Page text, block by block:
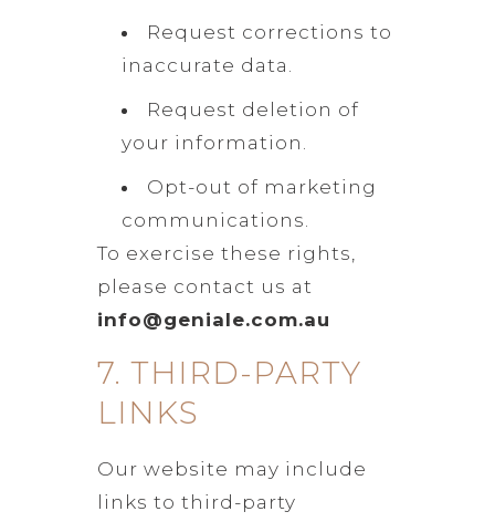
Request corrections to
inaccurate data.
Request deletion of
your information.
Opt-out of marketing
communications.
To exercise these rights,
please contact us at
info@geniale.com.au
7. THIRD-PARTY
LINKS
Our website may include
links to third-party